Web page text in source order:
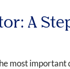
A
most important